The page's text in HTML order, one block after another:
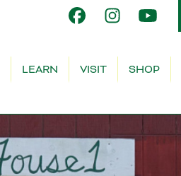
LEARN VISIT SHOP